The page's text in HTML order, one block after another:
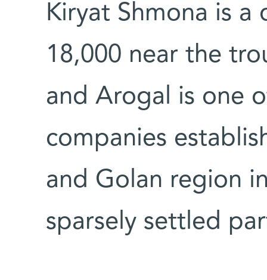
Kiryat Shmona is
18,000 near the
and Arogal is one
companies
and Golan region
sparsely settled